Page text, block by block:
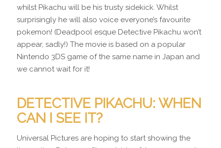
whilst Pikachu will be his trusty sidekick. Whilst
surprisingly he will also voice everyone’s favourite
pokemon! (Deadpool esque Detective Pikachu won’t
appear, sadly!) The movie is based on a popular
Nintendo 3DS game of the same name in Japan and
we cannot wait for it!
DETECTIVE PIKACHU: WHEN
CAN I SEE IT?
Universal Pictures are hoping to start showing the